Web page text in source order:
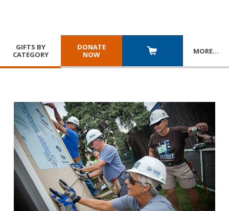
GIFTS BY
CATEGORY
DONATE
NOW
MORE…